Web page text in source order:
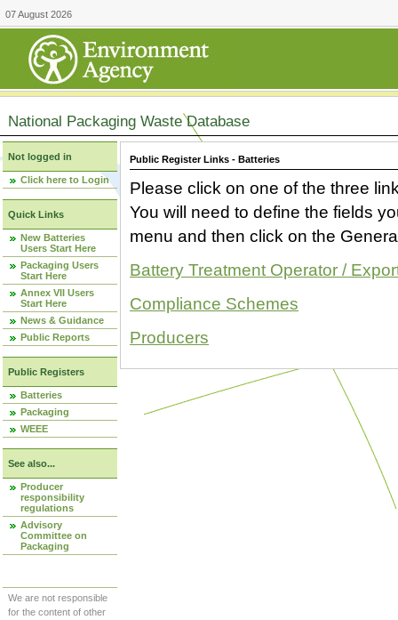
07 August 2026
National Packaging Waste Database
Not logged in
Click here to Login
Quick Links
New Batteries
Users Start Here
Packaging Users
Start Here
Annex VII Users
Start Here
News & Guidance
Public Reports
Public Registers
Batteries
Packaging
WEEE
See also...
Producer
responsibility
regulations
Advisory
Committee on
Packaging
We are not responsible
for the content of other
Public Register Links - Batteries
Please click on one of the three
You will need to define the fields
menu and then click on the
Battery Treatment Operator /
Compliance Schemes
Producers